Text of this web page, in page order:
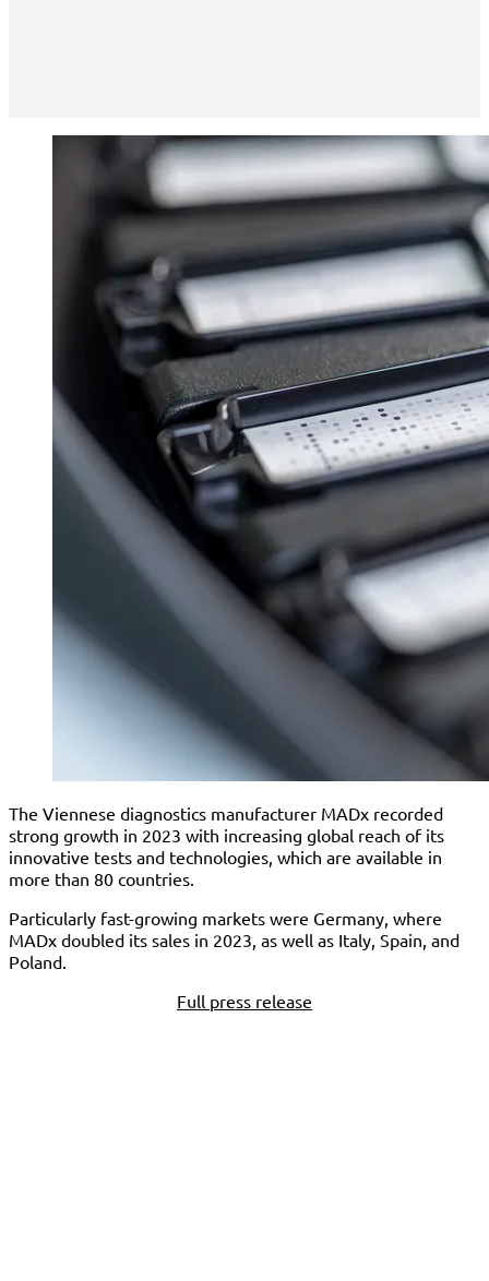
The Viennese diagnostics manufacturer MADx recorded
strong growth in 2023 with increasing global reach of its
innovative tests and technologies, which are available in
more than 80 countries.
Particularly fast-growing markets were Germany, where
MADx doubled its sales in 2023, as well as Italy, Spain, and
Poland.
Full press release